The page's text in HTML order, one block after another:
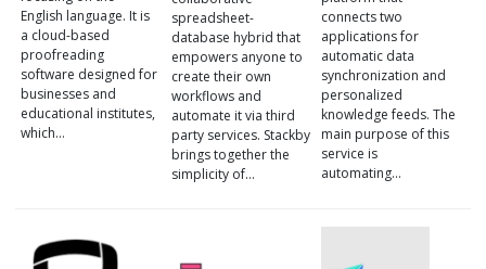
English language. It is
a cloud-based
proofreading
software designed for
businesses and
educational institutes,
which…
spreadsheet-
database hybrid that
empowers anyone to
create their own
workflows and
automate it via third
party services. Stackby
brings together the
simplicity of…
connects two
applications for
automatic data
synchronization and
personalized
knowledge feeds. The
main purpose of this
service is
automating…